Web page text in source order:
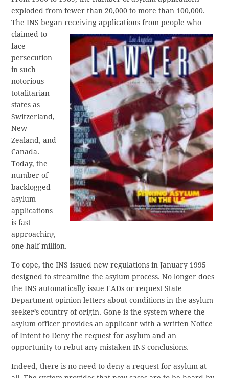
exploded from fewer than 20,000 to more than 100,000.
The INS beganreceiving applications from people who
claimed to
face
persecution
in such
notorious
totalitarian
states as
Switzerland,
New
Zealand, and
Canada.
Today, the
number of
backlogged
asylum
applications
is fast
approaching
one-half million.
To cope, the INS issued new regulations in January 1995
designed to streamline the asylum process. No longer does
the INS automatically issue EADs or request State
Department opinion letters about conditions in the asylum
seeker’s country of origin. Gone is the system where the
asylum officer provides an applicant with a written Notice
of Intent to Deny the request for asylum and an
opportunity to rebut any mistaken INS conclusions.
Indeed, there is no need to deny a request for asylum at